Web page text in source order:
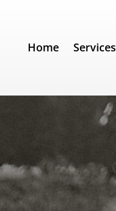
Home Services